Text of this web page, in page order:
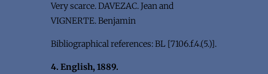
Very scarce. DAVEZAC. Jean and
VIGNERTE. Benjamin
Bibliographical references: BL [7106.f.4.(5.)].
4. English, 1889.